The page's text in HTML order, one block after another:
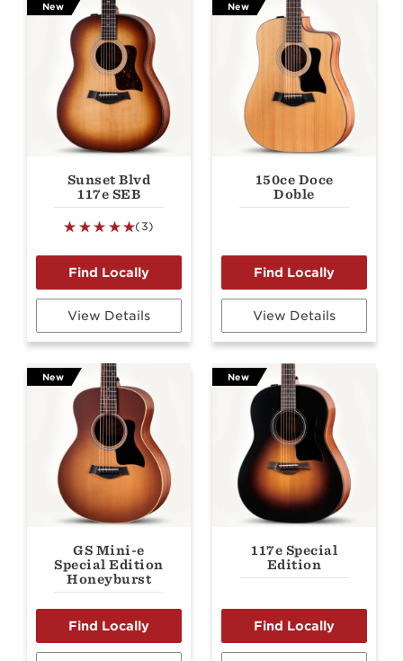
New
Sunset Blvd
117e SEB
(3)
View Details
New
150ce Doce
Doble
View Details
New
GS Mini-e
Special Edition
Honeyburst
New
117e Special
Edition